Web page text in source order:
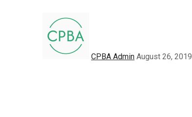
CPBA Admin August 26, 2019